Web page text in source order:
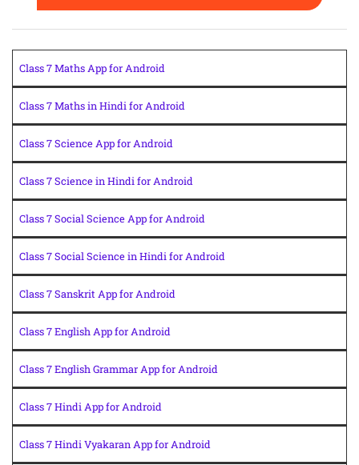
Class 7 Maths App for Android
Class 7 Maths in Hindi for Android
Class 7 Science App for Android
Class 7 Science in Hindi for Android
Class 7 Social Science App for Android
Class 7 Social Science in Hindi for Android
Class 7 Sanskrit App for Android
Class 7 English App for Android
Class 7 English Grammar App for Android
Class 7 Hindi App for Android
Class 7 Hindi Vyakaran App for Android